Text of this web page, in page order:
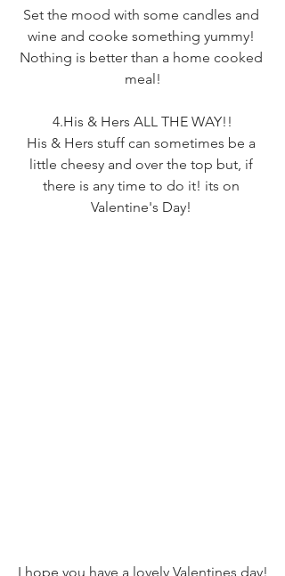
Set the mood with some candles and
wine and cooke something yummy!
Nothing is better than a home cooked
meal!
4.His & Hers ALL THE WAY!!
His & Hers stuff can sometimes be a
little cheesy and over the top but, if
there is any time to do it! its on
Valentine's Day!
I hope you have a lovely Valentines day!